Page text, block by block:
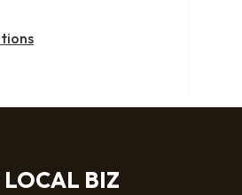
BIZ